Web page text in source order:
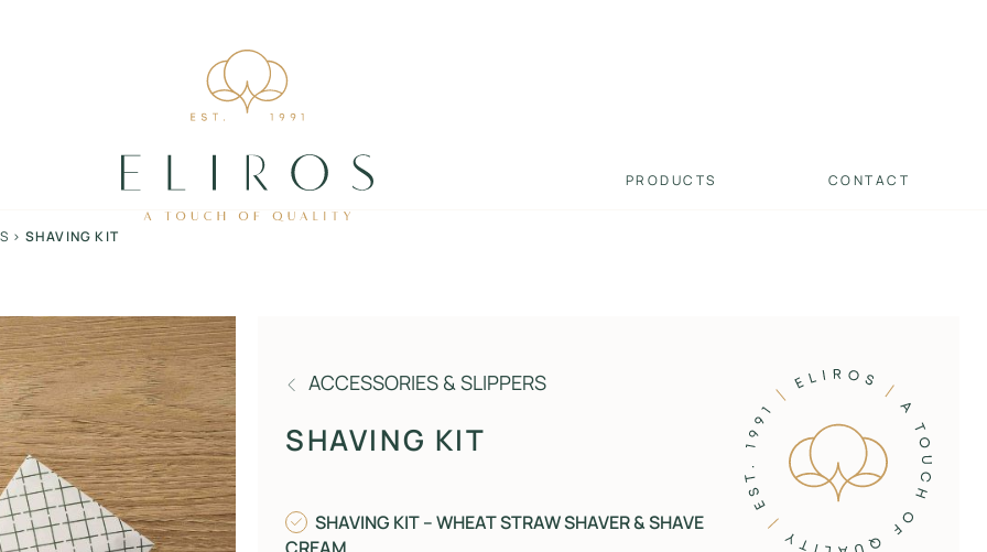
PRODUCTS CONTACT
> SHAVING KIT
ACCESSORIES & SLIPPERS
SHAVING KIT
SHAVING KIT – WHEAT STRAW SHAVER & SHAVE